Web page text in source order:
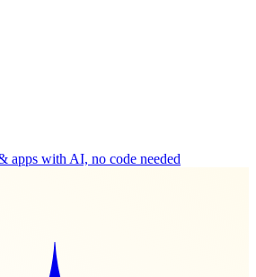
apps with AI, no code needed